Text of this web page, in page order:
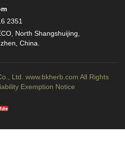
2351
North Shangshuijing,
China.
Ltd. www.bkherb.com All Rights
Exemption Notice